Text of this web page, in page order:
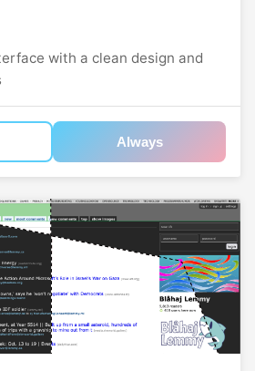
with a clean design and
Always